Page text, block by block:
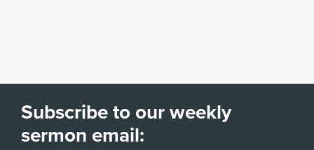
Subscribe to our weekly
sermon email: